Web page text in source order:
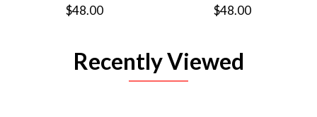
$48.00 $48.00
Recently Viewed